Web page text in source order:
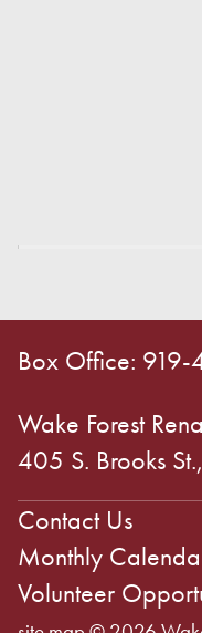
Box Office:
Wake Forest
405 S. Brooks
Contact Us
Monthly
Volunteer